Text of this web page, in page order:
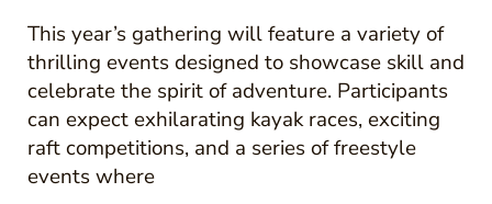
This year’s gathering will feature a variety of
thrilling events designed to showcase skill and
celebrate the spirit of adventure. Participants
can expect exhilarating kayak races, exciting
raft competitions, and a series of freestyle
events where